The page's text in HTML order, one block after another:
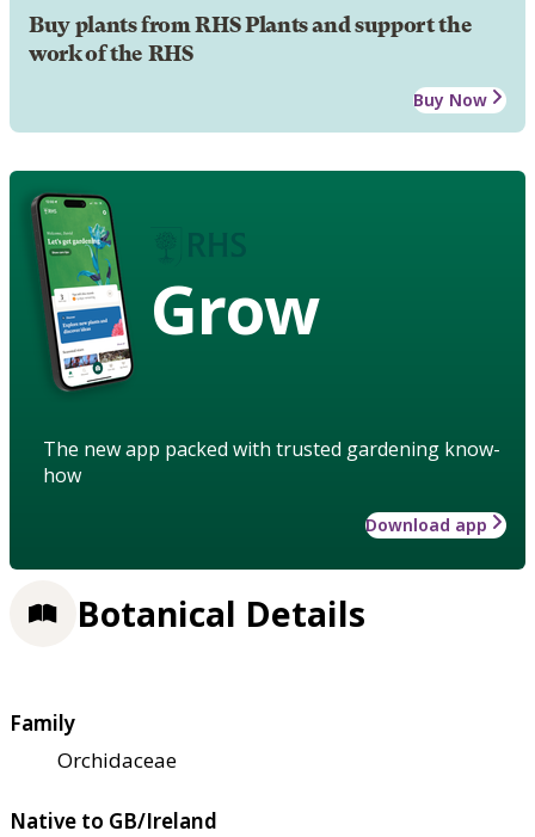
Buy plants from RHS Plants and support the
work of the RHS
Buy Now
Grow
The new app packed with trusted gardening know-
how
Download app
Botanical Details
Family
Orchidaceae
Native to GB/Ireland